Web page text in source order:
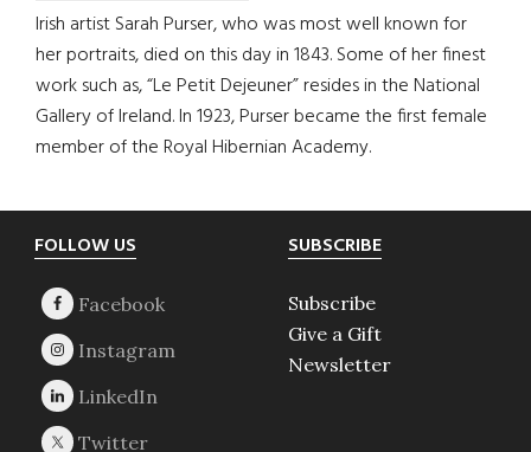
Irish artist Sarah Purser, who was most well known for
her portraits, died on this day in 1843. Some of her finest
work such as, “Le Petit Dejeuner” resides in the National
Gallery of Ireland. In 1923, Purser became the first female
member of the Royal Hibernian Academy.
Footer
FOLLOW US SUBSCRIBE
Subscribe
Give a Gift
Newsletter